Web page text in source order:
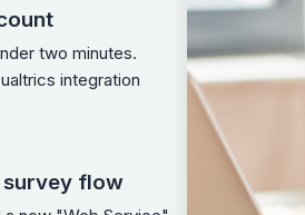
two minutes.
integration
survey flow